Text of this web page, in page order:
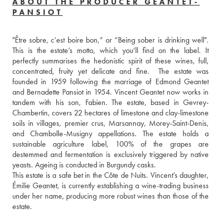
PANSIOT
"Être sobre, c’est boire bon,” or “Being sober is drinking well".
This is the estate’s motto, which you’ll find on the label. It
perfectly summarises the hedonistic spirit of these wines, full,
concentrated, fruity yet delicate and fine.  The estate was
founded in 1959 following the marriage of Edmond Geantet
and Bernadette Pansiot in 1954. Vincent Geantet now works in
tandem with his son, Fabien. The estate, based in Gevrey-
Chambertin, covers 22 hectares of limestone and clay-limestone
soils in villages, premier crus, Marsannay, Morey-Saint-Denis,
and Chambolle-Musigny appellations. The estate holds a
sustainable agriculture label, 100% of the grapes are
destemmed and fermentation is exclusively triggered by native
yeasts. Ageing is conducted in Burgundy casks.
This estate is a safe bet in the Côte de Nuits. Vincent’s daughter,
Émilie Geantet, is currently establishing a wine-trading business
under her name, producing more robust wines than those of the
estate.